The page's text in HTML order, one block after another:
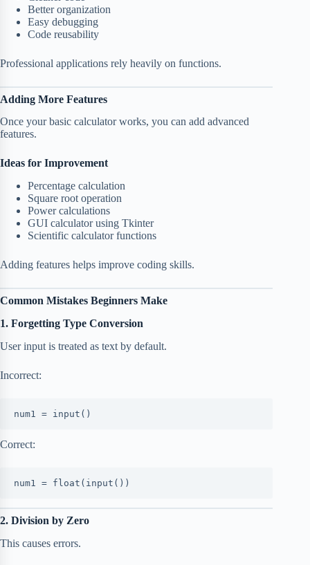
Better organization
Easy debugging
Code reusability
Professional applications rely heavily on functions.
Adding More Features
Once your basic calculator works, you can add advanced
features.
Ideas for Improvement
Percentage calculation
Square root operation
Power calculations
GUI calculator using Tkinter
Scientific calculator functions
Adding features helps improve coding skills.
Common Mistakes Beginners Make
1. Forgetting Type Conversion
User input is treated as text by default.
Incorrect:
num1 = input()
Correct:
num1 = float(input())
2. Division by Zero
This causes errors.